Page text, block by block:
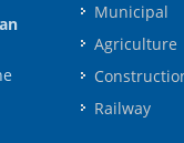
Municipal
Agriculture
Railway